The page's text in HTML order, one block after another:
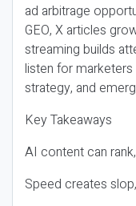
ad arbitrage
GEO, X articles
streaming builds
listen for
strategy, and
Key Takeaways
AI content can
Speed creates